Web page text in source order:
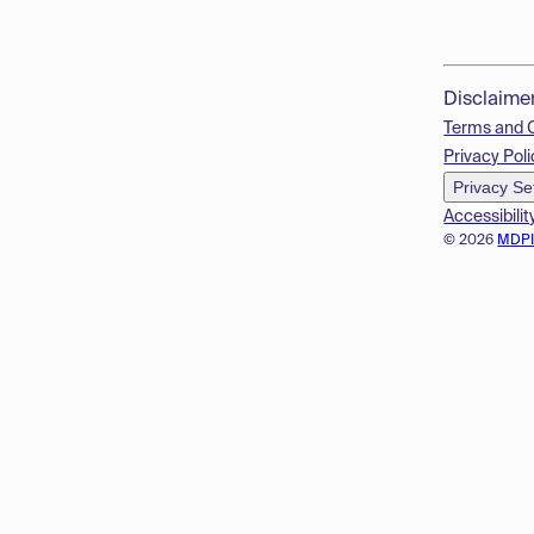
© 2026
Terms and
Privacy
Privacy